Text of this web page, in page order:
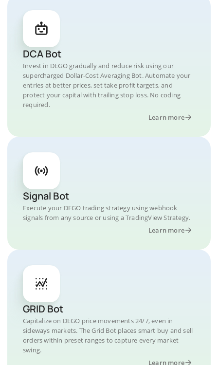
DCA Bot
Invest in DEGO gradually and reduce risk using our
supercharged Dollar-Cost Averaging Bot. Automate your
entries at better prices, set take profit targets, and
protect your capital with trailing stop loss. No coding
required.
Learn more
Signal Bot
Execute your DEGO trading strategy using webhook
signals from any source or using a TradingView Strategy.
Learn more
GRID Bot
Capitalize on DEGO price movements 24/7, even in
sideways markets. The Grid Bot places smart buy and sell
orders within preset ranges to capture every market
swing.
Learn more